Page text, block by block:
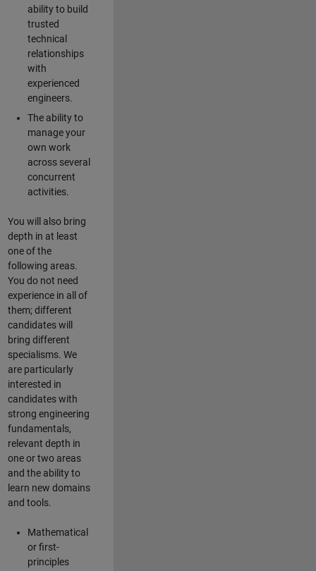
ability to build
trusted
technical
relationships
with
experienced
engineers.
The ability to
manage your
own work
across several
concurrent
activities.
You will also bring
depth in at least
one of the
following areas.
You do not need
experience in all of
them; different
candidates will
bring different
specialisms. We
are particularly
interested in
candidates with
strong engineering
fundamentals,
relevant depth in
one or two areas
and the ability to
learn new domains
and tools.
Mathematical
or first-
principles